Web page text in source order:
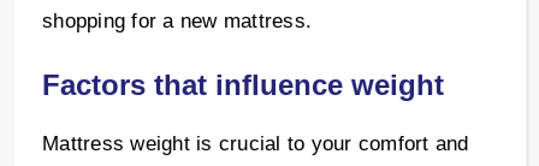
shopping for a new mattress.
Factors that influence weight
Mattress weight is crucial to your comfort and